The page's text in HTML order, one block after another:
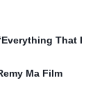
That I
Ma Film